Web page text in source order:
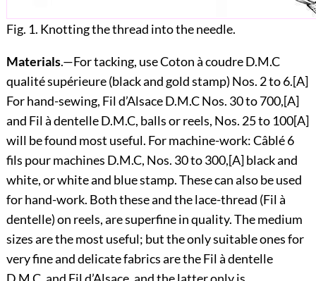
Fig. 1. Knotting the thread into the needle.
Materials.—For tacking, use Coton à coudre D.M.C
qualité supérieure (black and gold stamp) Nos. 2 to 6.[A]
For hand-sewing, Fil d’Alsace D.M.C Nos. 30 to 700,[A]
and Fil à dentelle D.M.C, balls or reels, Nos. 25 to 100[A]
will be found most useful. For machine-work: Câblé 6
fils pour machines D.M.C, Nos. 30 to 300,[A]black and
white, or white and blue stamp. These can also be used
for hand-work. Both these and the lace-thread (Fil à
dentelle) on reels, are superfine in quality. The medium
sizes are the most useful; but the only suitable ones for
very fine and delicate fabrics are the Fil à dentelle